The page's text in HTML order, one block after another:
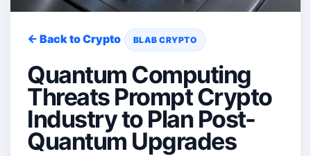
← Back to Crypto BLAB CRYPTO
Quantum Computing
Threats Prompt Crypto
Industry to Plan Post-
Quantum Upgrades